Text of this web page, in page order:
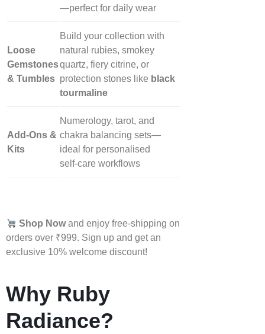
—perfect for daily wear
Loose
Gemstones
& Tumbles
Build your collection with
natural rubies, smokey
quartz, fiery citrine, or
protection stones like black
tourmaline
Add‑Ons &
Kits
Numerology, tarot, and
chakra balancing sets—
ideal for personalised
self‑care workflows
Shop Nowand enjoy free-shipping on
orders over ₹999. Sign up and get an
exclusive 10% welcome discount!
Why Ruby
Radiance?